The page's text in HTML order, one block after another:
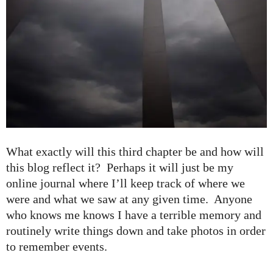
What exactly will this third chapter be and how will
this blog reflect it? Perhaps it will just be my
online journal where I’ll keep track of where we
were and what we saw at any given time. Anyone
who knows me knows I have a terrible memory and
routinely write things down and take photos in order
to remember events.